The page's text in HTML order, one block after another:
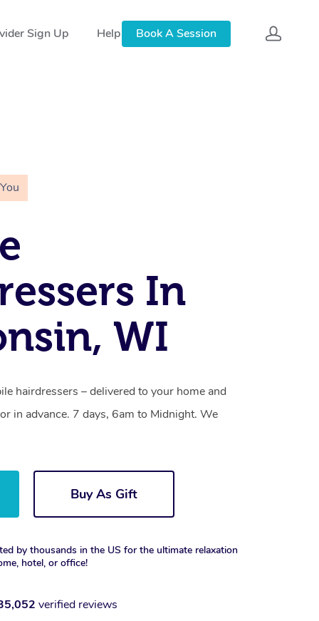
Sign Up Help Book A Session
In
WI
hairdressers – delivered to your home and
in advance. 7 days, 6am to Midnight. We
Buy As Gift
by thousands in the US for the ultimate relaxation
hotel, or office!
verified reviews